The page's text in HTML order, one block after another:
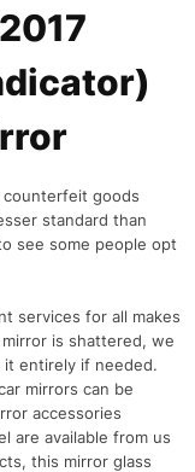
counterfeit goods
standard than
see some people opt
services for all makes
is shattered, we
entirely if needed.
mirrors can be
accessories
are available from us
this mirror glass